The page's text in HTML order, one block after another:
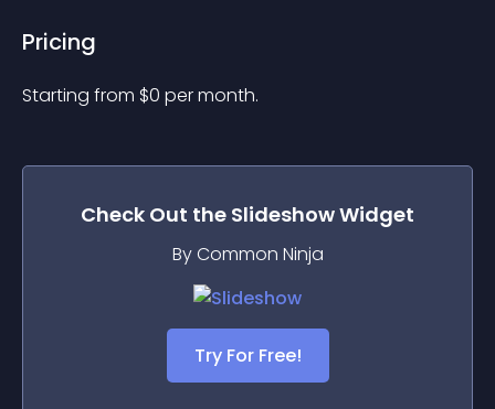
Pricing
Starting from $0 per month.
Check Out the SlideshowWidget
By Common Ninja
Try For Free!